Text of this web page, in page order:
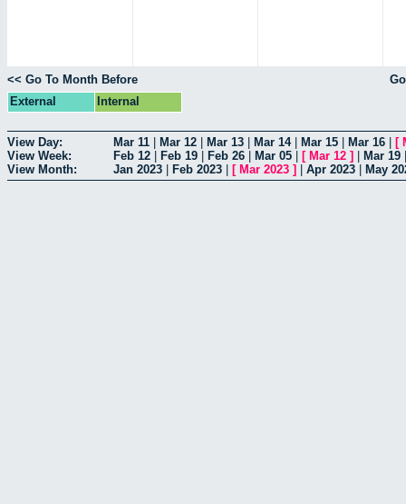
<< Go To Month Before
External
Internal
View Day: Mar 11 Mar 12 Mar 13 Mar 14| Mar 15 Mar 16 [
View Week:
Feb 12 Feb 19 Feb 26 Mar 05 [ Mar 12 ] Mar 19
View Month:
Jan 2023 Feb 2023 [ Mar 2023 ] Apr 2023 May